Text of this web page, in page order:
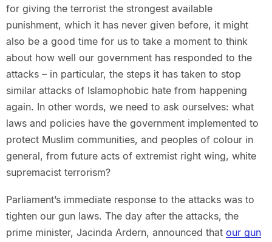
for giving the terrorist the strongest available
punishment, which it has never given before, it might
also be a good time for us to take a moment to think
about how well our government has responded to the
attacks – in particular, the steps it has taken to stop
similar attacks of Islamophobic hate from happening
again. In other words, we need to ask ourselves: what
laws and policies have the government implemented to
protect Muslim communities, and peoples of colour in
general, from future acts of extremist right wing, white
supremacist terrorism?
Parliament’s immediate response to the attacks was to
tighten our gun laws. The day after the attacks, the
prime minister, Jacinda Ardern, announced that our gun